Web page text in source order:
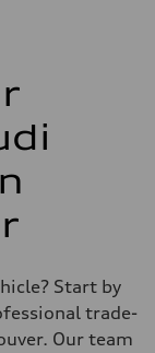
Start by
trade-
Our team